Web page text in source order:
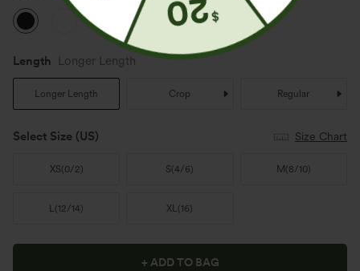
Length Longer Length
Longer Length Crop Regular
Select Size (US) Size Chart
XS(0/2) S(4/6) M (8/10)
L(12/14) XL(16)
+ ADD TO BAG